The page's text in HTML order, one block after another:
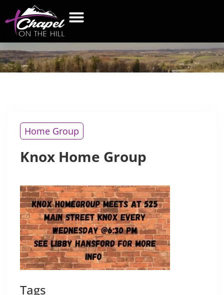
KNOXHOME GROUP
Home Group
Knox Home Group
Tags